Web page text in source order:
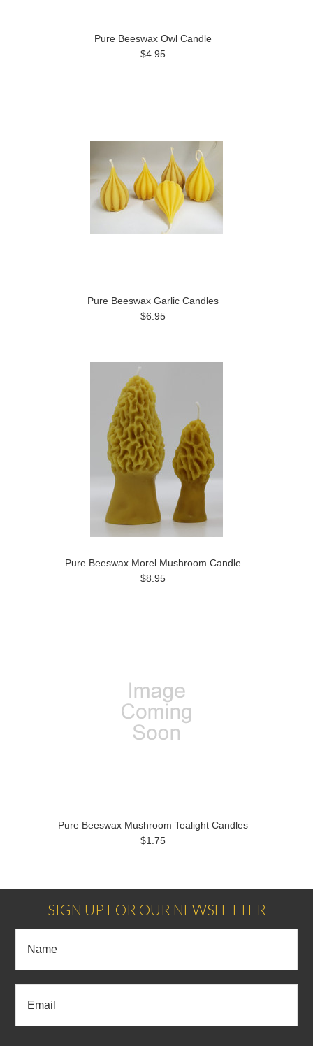
Pure Beeswax Owl Candle
$4.95
Pure Beeswax Garlic Candles
$6.95
Pure Beeswax Morel Mushroom Candle
$8.95
Pure Beeswax Mushroom Tealight Candles
$1.75
SIGN UP FOR OUR NEWSLETTER